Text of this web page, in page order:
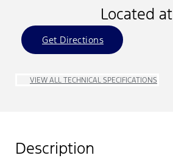
Located at
Get Directions
VIEW ALL TECHNICAL SPECIFICATIONS
Description